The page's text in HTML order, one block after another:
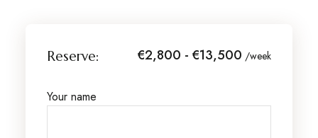
Reserve: €2,800 - €13,500 /week
Your name